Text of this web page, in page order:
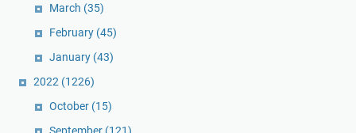
March (35)
February (45)
January (43)
2022 (1226)
October (15)